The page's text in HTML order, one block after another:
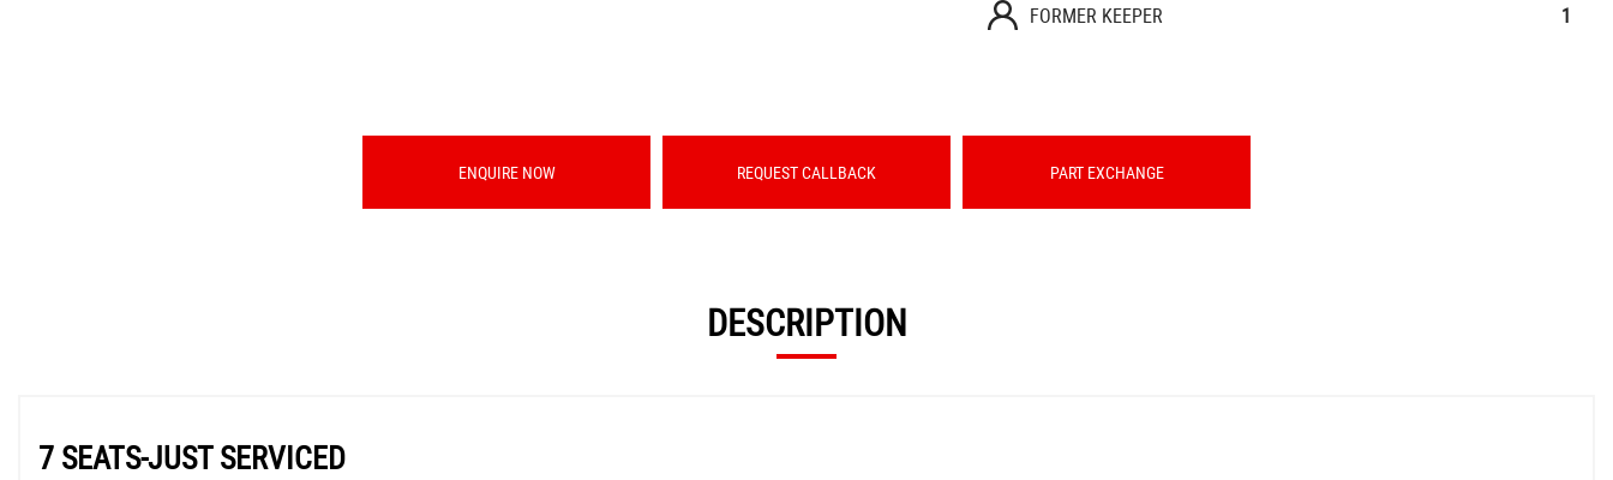
FORMER KEEPER 1
ENQUIRE NOW REQUEST CALLBACK PART EXCHANGE
DESCRIPTION
7 SEATS-JUST SERVICED